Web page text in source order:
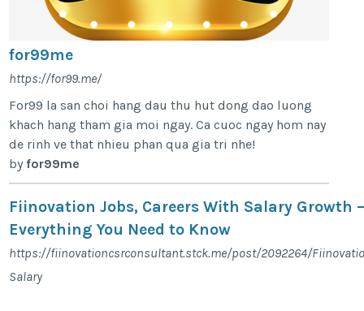
for99me
https://for99.me/
For99 la san choi hang dau thu hut dong dao luong
khach hang tham gia moi ngay. Ca cuoc ngay hom nay
de rinh ve that nhieu phan qua gia tri nhe!
byfor99me
Fiinovation Jobs, Careers With Salary Growth
Everything You Need to Know
https://fiinovationcsrconsultant.stck.me/post/2092264/
Salary